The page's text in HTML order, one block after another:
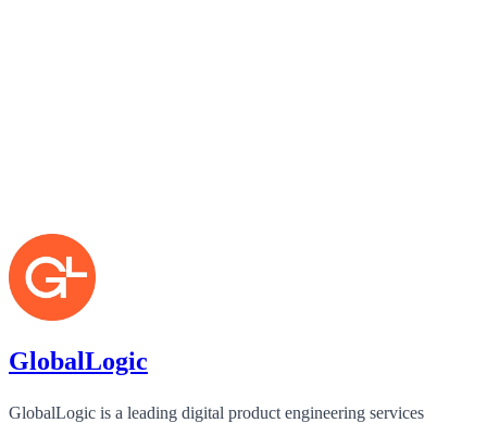
GlobalLogic
GlobalLogic is a leading digital product engineering services